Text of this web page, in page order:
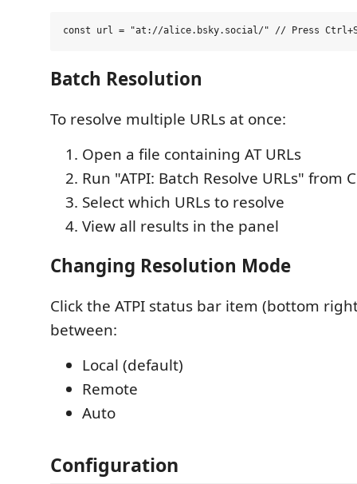
Batch Resolution
To resolve multiple URLs at once:
Open a file containing AT URLs
Run "ATPI: Batch Resolve URLs" from
Select which URLs to resolve
View all results in the panel
Changing Resolution Mode
Click the ATPI status bar item (bottom
between:
Local (default)
Remote
Auto
Configuration